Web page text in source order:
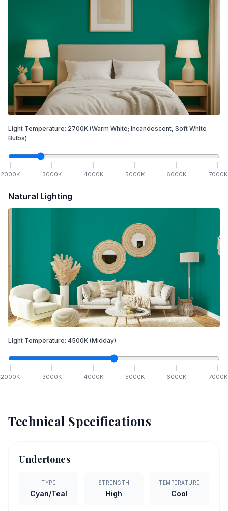
Light Temperature: 2700K (Warm White; Incandescent, Soft White
Bulbs)
2000K 3000K 4000K 5000K 6000K 7000K
Natural Lighting
Light Temperature: 4500K (Midday)
2000K 3000K 4000K 5000K 6000K 7000K
Technical Specifications
Undertones
TYPE
Cyan/Teal
STRENGTH
High
TEMPERATURE
Cool